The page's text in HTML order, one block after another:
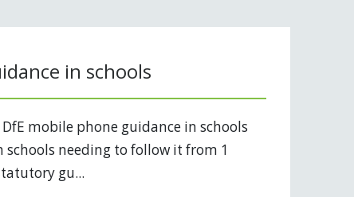
in schools
mobile phone guidance in schools
needing to follow it from 1
gu...